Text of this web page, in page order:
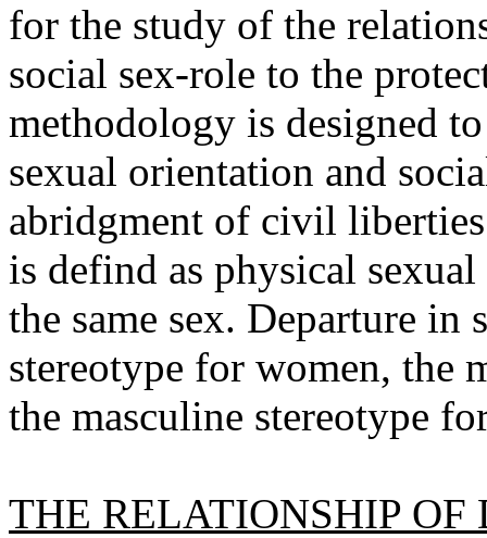
for the study of the
social sex-role to the
methodology is designed
sexual orientation and
abridgment of civil
is defind as physical
the same sex. Departure
stereotype for women, the
the masculine stereotype
THE RELATIONSHIP OF